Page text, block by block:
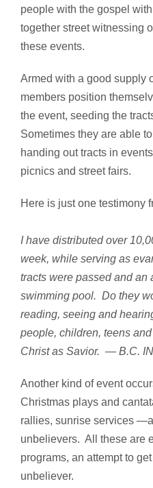
people with the gospel
together street witnessing
these events.
Armed with a good supply
members position
the event, seeding the
Sometimes they are able
handing out tracts in
picnics and street fairs.
Here is just one testimony
I have distributed over
week, while serving as
tracts were passed and an
swimming pool. Do they
reading, seeing and
people, children, teens
Christ as Savior. — B.C. IN
Another kind of event
Christmas plays and
rallies, sunrise services
unbelievers. All these are
programs, an attempt to
unbeliever.